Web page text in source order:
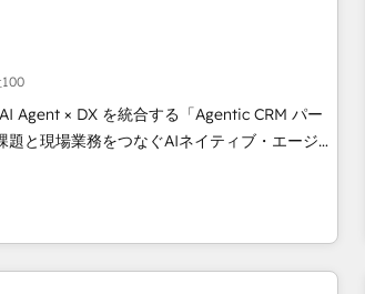
Agent × DX を統合する「Agentic CRM パー
ジェントを組み込んだ顧客フロント業務（マ
営業・CS）を組織全体で設計・実装する日本の
ージェンシーです。事業部・グループ会社・